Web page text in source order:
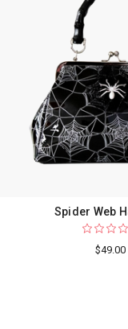
Spider Web
$49.00